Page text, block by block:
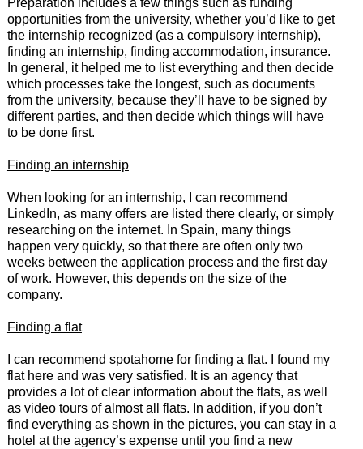
Preparation includes a few things such as funding
opportunities from the university, whether you’d like to get
the internship recognized (as a compulsory internship),
finding an internship, finding accommodation, insurance.
In general, it helped me to list everything and then decide
which processes take the longest, such as documents
from the university, because they’ll have to be signed by
different parties, and then decide which things will have
to be done first.
Finding an internship
When looking for an internship, I can recommend
LinkedIn, as many offers are listed there clearly, or simply
researching on the internet. In Spain, many things
happen very quickly, so that there are often only two
weeks between the application process and the first day
of work. However, this depends on the size of the
company.
Finding a flat
I can recommend spotahome for finding a flat. I found my
flat here and was very satisfied. It is an agency that
provides a lot of clear information about the flats, as well
as video tours of almost all flats. In addition, if you don’t
find everything as shown in the pictures, you can stay in a
hotel at the agency’s expense until you find a new